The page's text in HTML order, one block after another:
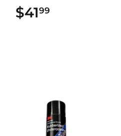
$4199